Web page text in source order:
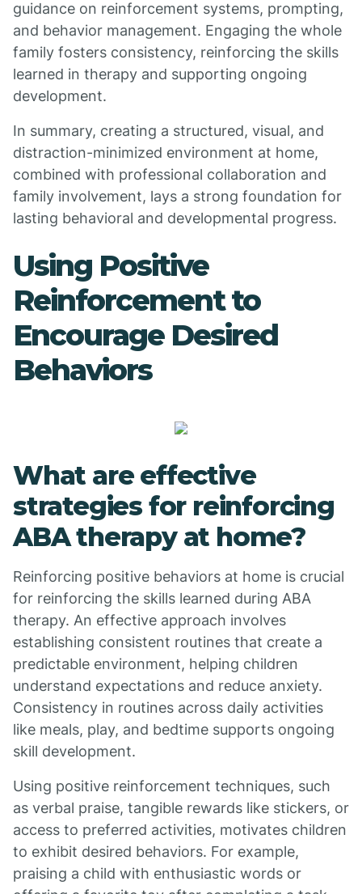
guidance on reinforcement systems, prompting,
and behavior management. Engaging the whole
family fosters consistency, reinforcing the skills
learned in therapy and supporting ongoing
development.
In summary, creating a structured, visual, and
distraction-minimized environment at home,
combined with professional collaboration and
family involvement, lays a strong foundation for
lasting behavioral and developmental progress.
Using Positive
Reinforcement to
Encourage Desired
Behaviors
What are effective
strategies for reinforcing
ABA therapy at home?
Reinforcing positive behaviors at home is crucial
for reinforcing the skills learned during ABA
therapy. An effective approach involves
establishing consistent routines that create a
predictable environment, helping children
understand expectations and reduce anxiety.
Consistency in routines across daily activities
like meals, play, and bedtime supports ongoing
skill development.
Using positive reinforcement techniques, such
as verbal praise, tangible rewards like stickers, or
access to preferred activities, motivates children
to exhibit desired behaviors. For example,
praising a child with enthusiastic words or